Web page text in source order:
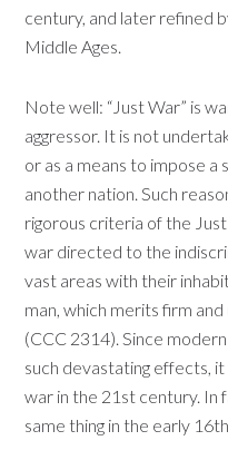
century, and later refined
Middle Ages.
Note well: “Just War” is
aggressor. It is not
or as a means to impose
another nation. Such
rigorous criteria of the
war directed to the
vast areas with their
man, which merits firm
(CCC 2314). Since
such devastating effects,
war in the 21st century. In
same thing in the early